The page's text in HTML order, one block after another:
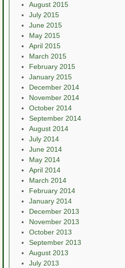
August 2015
July 2015
June 2015
May 2015
April 2015
March 2015
February 2015
January 2015
December 2014
November 2014
October 2014
September 2014
August 2014
July 2014
June 2014
May 2014
April 2014
March 2014
February 2014
January 2014
December 2013
November 2013
October 2013
September 2013
August 2013
July 2013